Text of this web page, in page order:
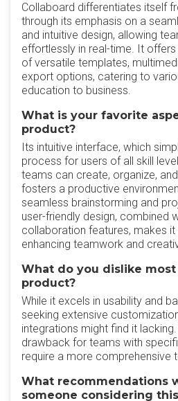
Collaboard differentiates itself
through its emphasis on a
and intuitive design, allowing
effortlessly in real-time. It
of versatile templates,
export options, catering to
education to business.
What is your favorite
product?
Its intuitive interface, which
process for users of all skill
teams can create, organize,
fosters a productive
seamless brainstorming and
user-friendly design, combined
collaboration features, makes
enhancing teamwork and
What do you dislike
product?
While it excels in usability and
seeking extensive
integrations might find it
drawback for teams with
require a more comprehensive
What recommendations
someone considering